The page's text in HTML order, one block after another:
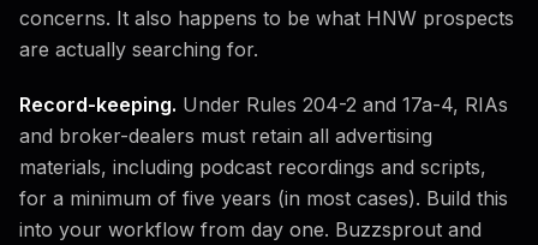
concerns. It also happens to be what HNW prospects
are actually searching for.
Record-keeping. Under Rules 204-2 and 17a-4, RIAs
and broker-dealers must retain all advertising
materials, including podcast recordings and scripts,
for a minimum of five years (in most cases). Build this
into your workflow from day one. Buzzsprout and